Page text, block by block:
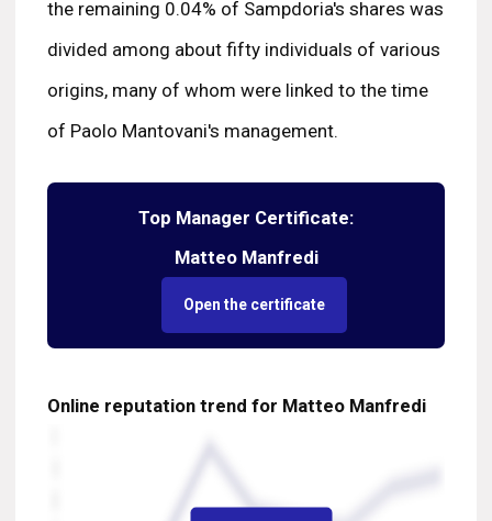
the remaining 0.04% of Sampdoria's shares was
divided among about fifty individuals of various
origins, many of whom were linked to the time
of Paolo Mantovani's management.
Top Manager Certificate:
Matteo Manfredi
Open the certificate
Online reputation trend for Matteo Manfredi